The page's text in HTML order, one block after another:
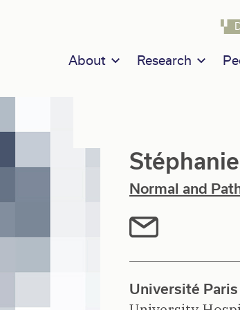
Main navigation
About Research
Normal and
Université